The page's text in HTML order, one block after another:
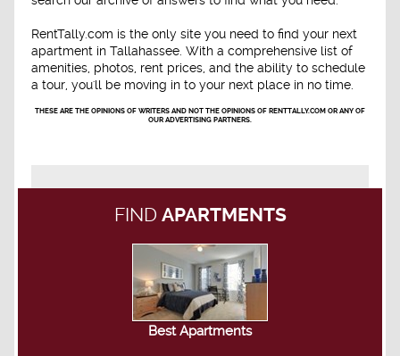
RentTally.com is the only site you need to find your next
apartment in Tallahassee. With a comprehensive list of
amenities, photos, rent prices, and the ability to schedule
a tour, you'll be moving in to your next place in no time.
THESE ARE THE OPINIONS OF WRITERS AND NOT THE OPINIONS OF RENTTALLY.COM OR ANY OF
OUR ADVERTISING PARTNERS.
FIND APARTMENTS
Best Apartments